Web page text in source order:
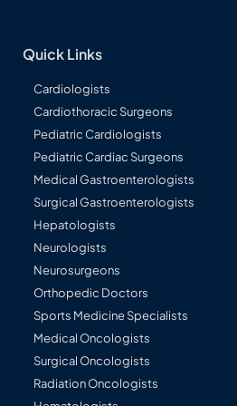
Quick Links
Cardiologists
Cardiothoracic Surgeons
Pediatric Cardiologists
Pediatric Cardiac Surgeons
Medical Gastroenterologists
Surgical Gastroenterologists
Hepatologists
Neurologists
Neurosurgeons
Orthopedic Doctors
Sports Medicine Specialists
Medical Oncologists
Surgical Oncologists
Radiation Oncologists